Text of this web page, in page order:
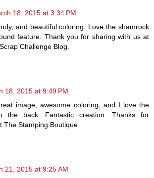
18, 2015 at 3:34 PM
and beautiful coloring. Love the shamrock
feature. Thank you for sharing with us at
Challenge Blog.
18, 2015 at 9:49 PM
image, awesome coloring, and I love the
the back. Fantastic creation. Thanks for
The Stamping Boutique
21, 2015 at 9:25 AM